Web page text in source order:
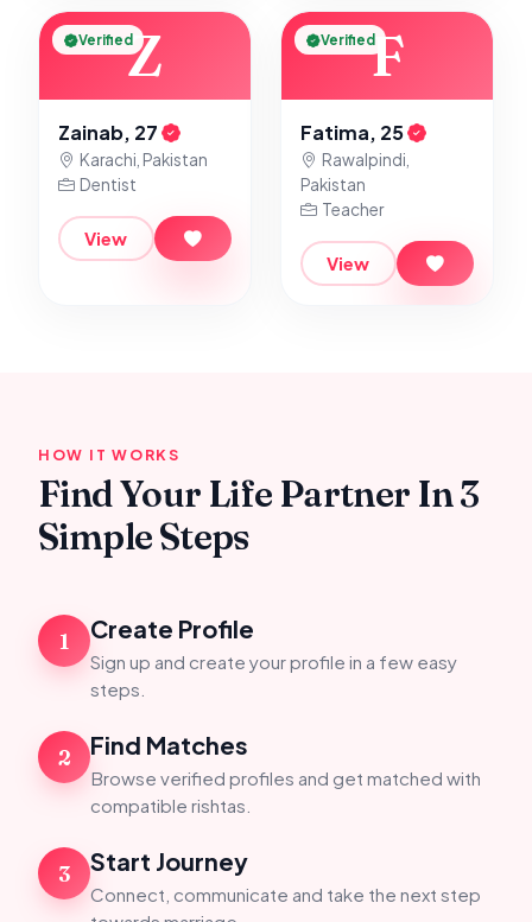
Z
Verified
Zainab, 27
Karachi, Pakistan
Dentist
View
F
Verified
Fatima, 25
Rawalpindi,
Pakistan
Teacher
View
HOW IT WORKS
Find Your Life Partner In 3
Simple Steps
1 Create Profile
Sign up and create your profile in a few easy
steps.
2 Find Matches
Browse verified profiles and get matched with
compatible rishtas.
3 Start Journey
Connect, communicate and take the next step